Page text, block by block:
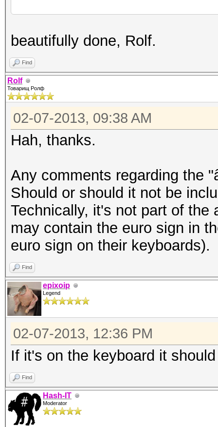
–’â–’â–’
epixoip@ike:~$
rolf.txt
Ð”Ð›ÐžÐ
beautifully done, Rolf.
Find
Rolf
Товарищ Ролф
02-07-2013, 09:38 AM
Hah, thanks.
Any comments regarding the
Should or should it not be
Technically, it's not part of the
may contain the euro sign in
euro sign on their keyboards).
Find
epixoip
Legend
02-07-2013, 12:36 PM
If it's on the keyboard it
Find
Hash-IT
Moderator